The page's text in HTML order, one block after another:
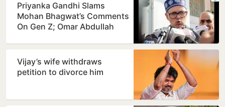
Priyanka Gandhi Slams
Mohan Bhagwat’s Comments
On Gen Z; Omar Abdullah
Vijay’s wife withdraws
petition to divorce him